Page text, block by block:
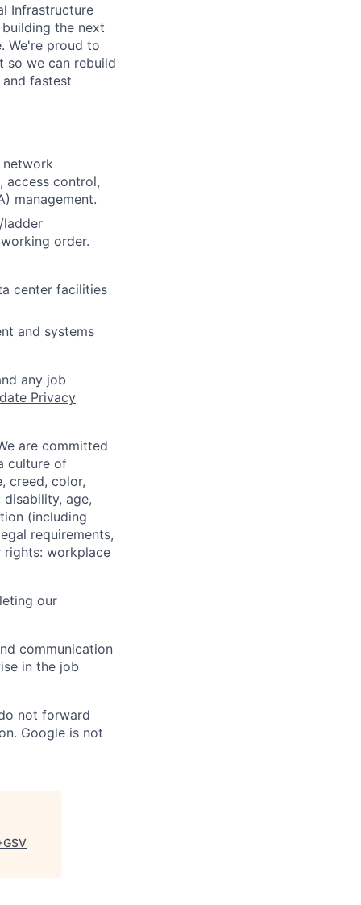
Infrastructure
the next
We're proud to
so we can rebuild
fastest
network
access control,
management.
ladder
order.
center facilities
and systems
any job
Privacy
are committed
culture of
creed, color,
age,
(including
requirements,
rights: workplace
our
communication
in the job
not forward
Google is not